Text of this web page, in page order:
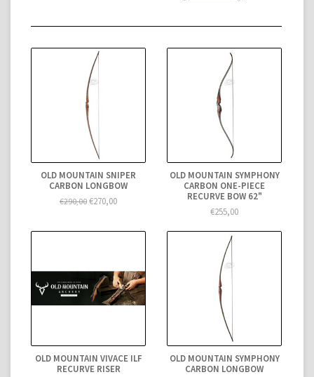
OLD MOUNTAIN SNIPER
CARBON LONGBOW
€290,00 €270,00
OLD MOUNTAIN SYMPHONY
CARBON ONE-PIECE
RECURVE BOW 62"
€255,00
OLD MOUNTAIN VIVACE ILF
RECURVE RISER
OLD MOUNTAIN SYMPHONY
CARBON LONGBOW